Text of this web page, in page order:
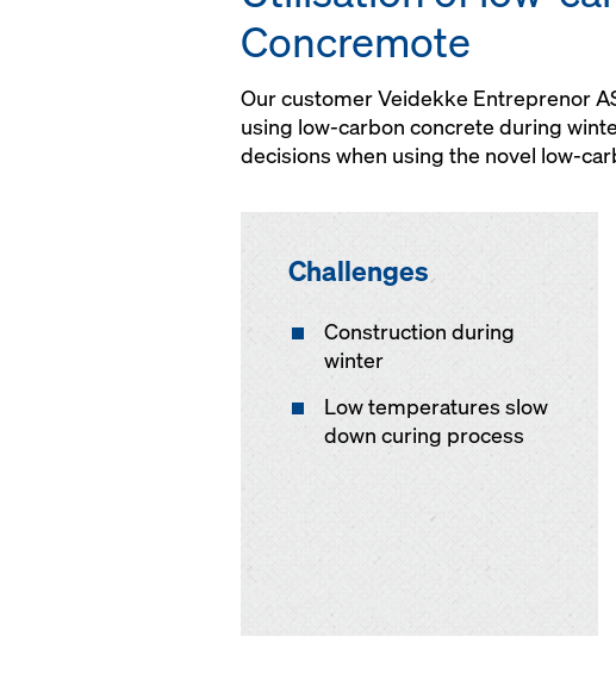
Concremote
Our customer Veidekke Entreprenor
using low-carbon concrete during
decisions when using the novel low-
Challenges
Construction during
winter
Low temperatures slow
down curing process